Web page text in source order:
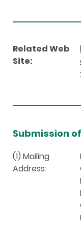
Related Web
Site:
Submission
(1) Mailing
Address: